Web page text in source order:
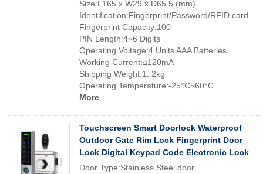
Size:L165 x W29 x D65.5 (mm)
Identification:Fingerprint/Password/RFID card
Fingerprint Capacity:100
PIN Length:4~6 Digits
Operating Voltage:4 Units AAA Batteries
Working Current:≤120mA
Shipping Weight:1. 2kg
Operating Temperature:-25°C~60°C
More
Touchscreen Smart Doorlock Waterproof
Outdoor Gate Rim Lock Fingerprint Door
Lock Digital Keypad Code Electronic Lock
Door Type:Stainless Steel door